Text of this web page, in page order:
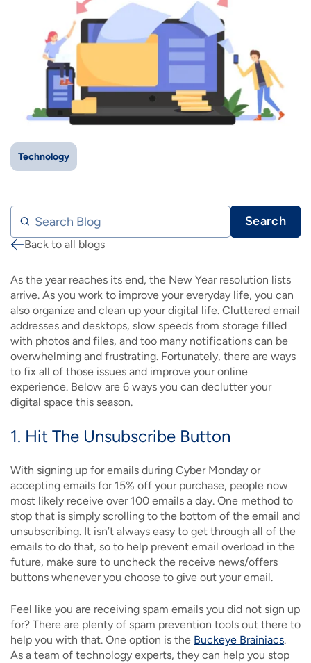
BCSN
BCAN
SHOP MAXXMOBILE PLANS
BRAINIACS
SMARTNET
BUCKEYE BROADBAND BUSINESS
MOVING? SWITCH MY SERVICE
DATA USAGE
CHANNEL GUIDE
WHAT'S NEW
MY ACCOUNT
MY BILLS
CHECK EMAIL
IMAGE
Technology
Search Blog Search
Breadcrumb
Back to all blogs
As the year reaches its end, the New Year resolution lists
arrive. As you work to improve your everyday life, you can
also organize and clean up your digital life. Cluttered email
addresses and desktops, slow speeds from storage filled
with photos and files, and too many notifications can be
overwhelming and frustrating. Fortunately, there are ways
to fix all of those issues and improve your online
experience. Below are 6 ways you can declutter your
digital space this season.
1. Hit The Unsubscribe Button
With signing up for emails during Cyber Monday or
accepting emails for 15% off your purchase, people now
most likely receive over 100 emails a day. One method to
stop that is simply scrolling to the bottom of the email and
unsubscribing. It isn’t always easy to get through all of the
emails to do that, so to help prevent email overload in the
future, make sure to uncheck the receive news/offers
buttons whenever you choose to give out your email.
Feel like you are receiving spam emails you did not sign up
for? There are plenty of spam prevention tools out there to
help you with that. One option is the Buckeye Brainiacs.
As a team of technology experts, they can help you stop